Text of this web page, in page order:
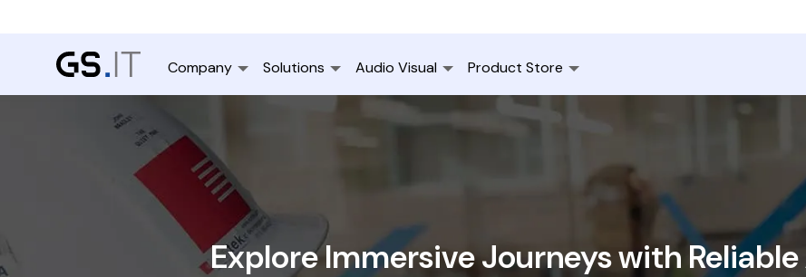
Company Solutions Audio Visual Product Store
Explore Immersive Journeys with